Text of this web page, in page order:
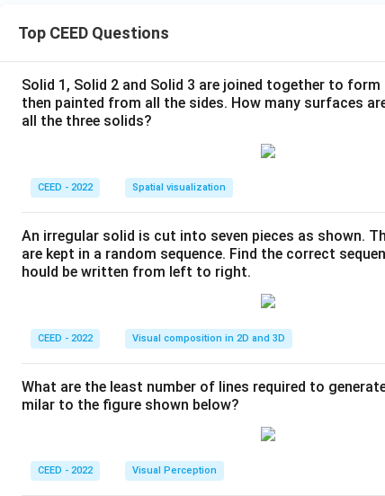
Top CEED Questions
Solid 1, Solid 2 and Solid 3 are joined together to
then painted from all the sides. How many surfaces
all the three solids?
CEED - 2022 Spatial visualization
An irregular solid is cut into seven pieces as shown.
are kept in a random sequence. Find the correct
hould be written from left to right.
CEED - 2022 Visual composition in 2D and 3D
What are the least number of lines required to
milar to the figure shown below?
CEED - 2022 Visual Perception